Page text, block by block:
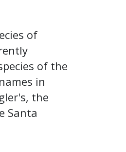
of
of the
in
the
Santa